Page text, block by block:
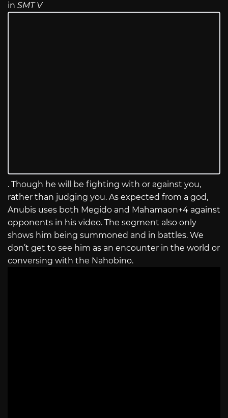
in SMT V
. Though he will be fighting with or against you,
rather than judging you. As expected from a god,
Anubis uses both Megido and Mahamaon+4 against
opponents in his video. The segment also only
shows him being summoned and in battles. We
don’t get to see him as an encounter in the world or
conversing with the Nahobino.